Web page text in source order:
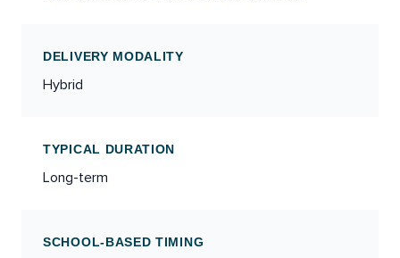
DELIVERY MODALITY
Hybrid
TYPICAL DURATION
Long-term
SCHOOL-BASED TIMING